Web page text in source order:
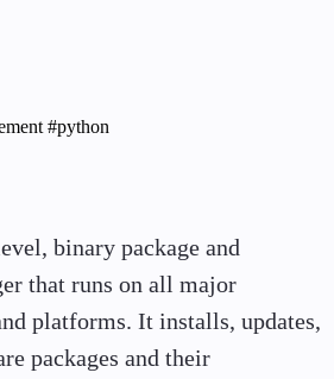
#python
binary package and
that runs on all major
platforms. It installs, updates,
packages and their